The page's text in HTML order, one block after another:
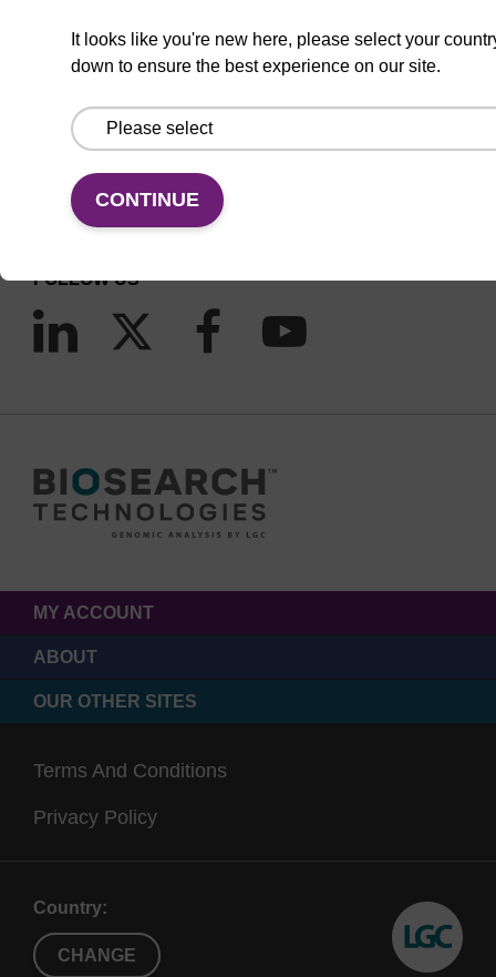
It looks like you're new here, please select your
down to ensure the best experience on our site.
CONTINUE
CONNECT WITH US
Email us
Contact by phone
FOLLOW US
MY ACCOUNT
ABOUT
OUR OTHER SITES
Terms And Conditions
Privacy Policy
Country:
CHANGE